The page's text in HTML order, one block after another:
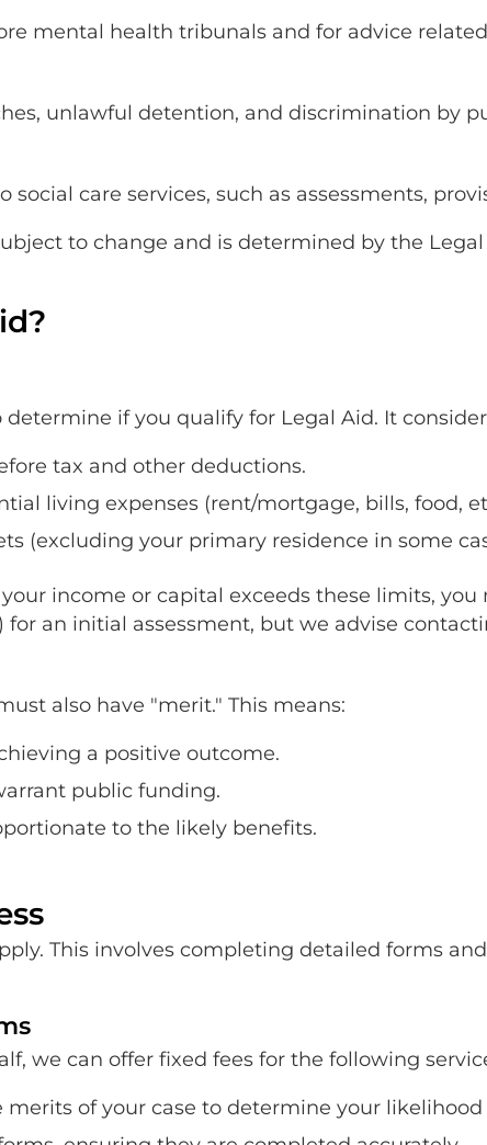
mental health tribunals and for advice
unlawful detention, and discrimination by
care services, such as assessments,
to change and is determined by the Legal
if you qualify for Legal Aid. It
tax and other deductions.
living expenses (rent/mortgage, bills, food,
(excluding your primary residence in some
income or capital exceeds these limits,
an initial assessment, but we advise
also have "merit." This means:
a positive outcome.
public funding.
to the likely benefits.
This involves completing detailed forms
we can offer fixed fees for the following
of your case to determine your